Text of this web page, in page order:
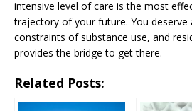
intensive level of care is the most
trajectory of your future. You
constraints of substance use, and
provides the bridge to get there.
Related Posts: